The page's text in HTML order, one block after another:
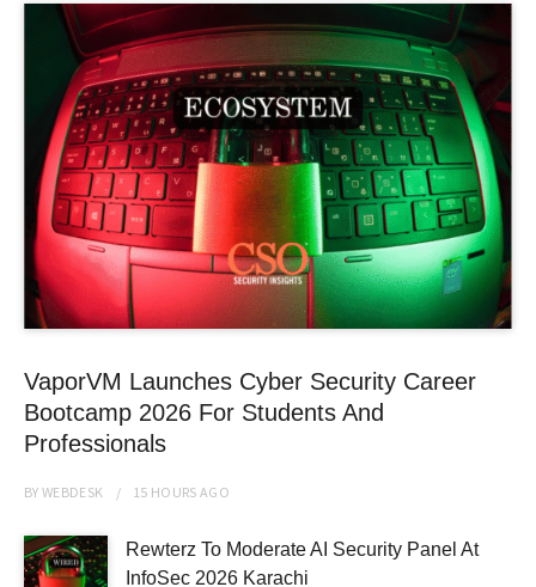
VaporVM Launches Cyber Security Career
Bootcamp 2026 For Students And
Professionals
BYWEBDESK 15 HOURS AGO
Rewterz To Moderate AI Security Panel At
InfoSec 2026 Karachi